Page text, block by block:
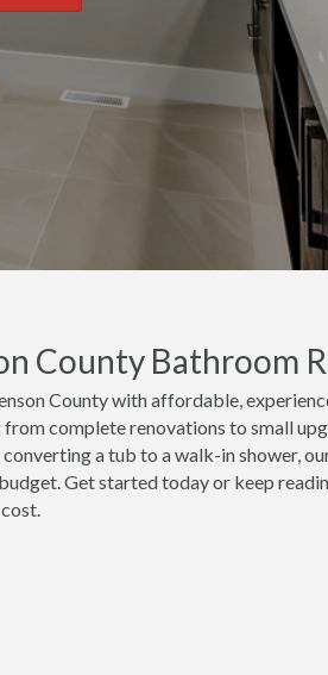
County Bathroom
County with affordable,
complete renovations to small
a tub to a walk-in shower,
Get started today or keep